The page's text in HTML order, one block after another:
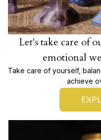
Let's take care of
emotional
Take care of yourself,
achieve